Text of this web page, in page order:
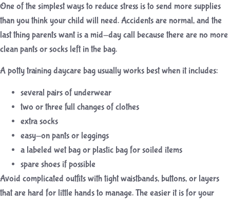
One of the simplest ways to reduce stress is to send more supplies
than you think your child will need. Accidents are normal, and the
last thing parents want is a mid-day call because there are no more
clean pants or socks left in the bag.
A potty training daycare bag usually works best when it includes:
several pairs of underwear
two or three full changes of clothes
extra socks
easy-on pants or leggings
a labeled wet bag or plastic bag for soiled items
spare shoes if possible
Avoid complicated outfits with tight waistbands, buttons, or layers
that are hard for little hands to manage. The easier it is for your